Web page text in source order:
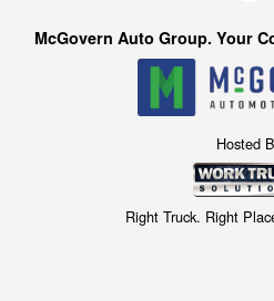
McGovern Auto Group. Your
Hosted
Right Truck. Right